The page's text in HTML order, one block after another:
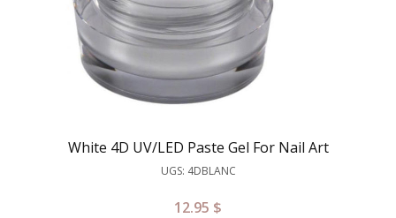
White 4D UV/LED Paste Gel For Nail Art
UGS: 4DBLANC
12.95 $